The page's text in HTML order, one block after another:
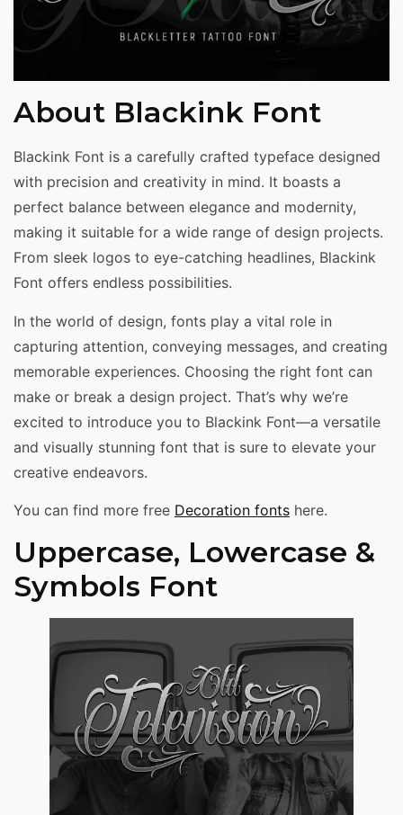
About Blackink Font
Blackink Font is a carefully crafted typeface designed
with precision and creativity in mind. It boasts a
perfect balance between elegance and modernity,
making it suitable for a wide range of design projects.
From sleek logos to eye-catching headlines, Blackink
Font offers endless possibilities.
In the world of design, fonts play a vital role in
capturing attention, conveying messages, and creating
memorable experiences. Choosing the right font can
make or break a design project. That’s why we’re
excited to introduce you to Blackink Font—a versatile
and visually stunning font that is sure to elevate your
creative endeavors.
You can find more free Decoration fonts here.
Uppercase, Lowercase &
Symbols Font